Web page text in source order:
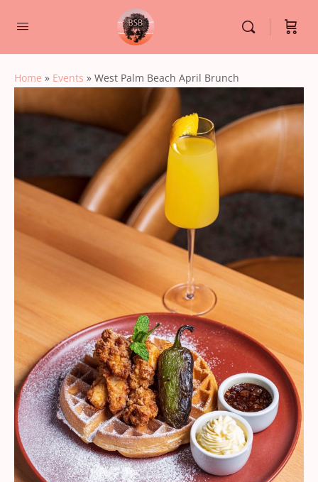
Home » Events » West Palm Beach April Brunch